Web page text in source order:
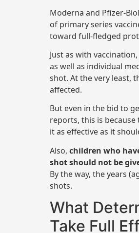
Moderna and Pfizer-
of primary series
toward full-fledged
Just as with
as well as individual
shot. At the very least,
affected.
But even in the bid to
reports, this is
it as effective as it
Also, children who
shot should not be
By the way, the years
shots.
What
Take Full